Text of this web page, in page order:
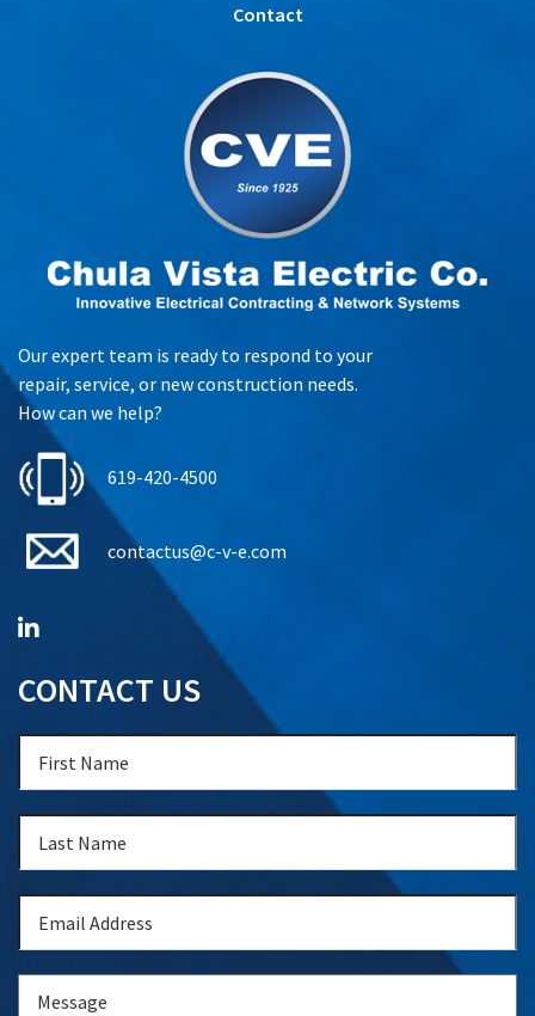
Contact
Our expert team is ready to respond to your
repair, service, or new construction needs.
How can we help?
619-420-4500
contactus@c-v-e.com
CONTACT US